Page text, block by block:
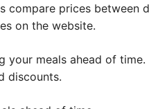
compare prices between
on the website.
your meals ahead of
discounts.